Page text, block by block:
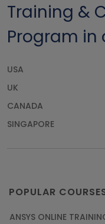
Training &
Program in
USA
UK
CANADA
SINGAPORE
POPULAR
ANSYS ONLINE